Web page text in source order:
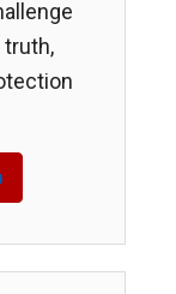
truth,